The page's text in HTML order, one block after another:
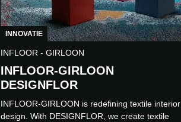
INNOVATIE
INFLOOR - GIRLOON
INFLOOR-GIRLOON
DESIGNFLOR
INFLOOR-GIRLOON is redefining textile interior
design. With DESIGNFLOR, we create textile